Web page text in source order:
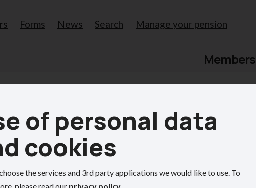
Forms News Search Manage your pension
Members
pension
of personal data
cookies
the services and 3rd party applications we would like to use. To